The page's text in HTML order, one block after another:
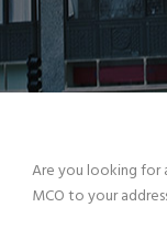
Are you looking for
MCO to your